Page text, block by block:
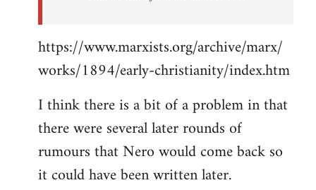
https://www.marxists.org/archive/marx/
works/1894/early-christianity/index.htm
I think there is a bit of a problem in that
there were several later rounds of
rumours that Nero would come back so
it could have been written later.